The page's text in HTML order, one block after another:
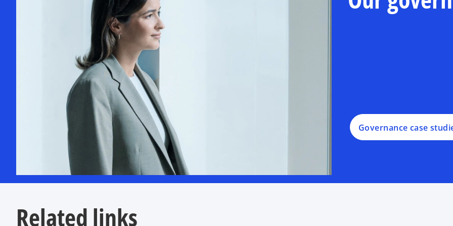
Governance case
Related links